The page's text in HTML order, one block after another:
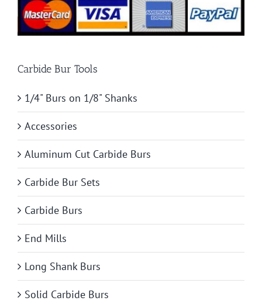
Carbide Bur Tools
1/4" Burs on 1/8" Shanks
Accessories
Aluminum Cut Carbide Burs
Carbide Bur Sets
Carbide Burs
End Mills
Long Shank Burs
Solid Carbide Burs